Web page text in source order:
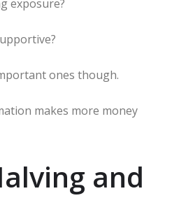
exposure?
ones though.
makes more money
and